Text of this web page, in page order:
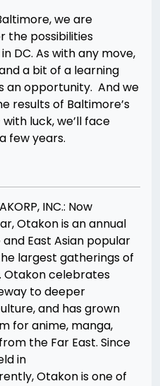
we are
the possibilities
DC. As with any move,
a bit of a learning
an opportunity. And we
results of Baltimore’s
luck, we’ll face
few years.
INC.: Now
Otakon is an annual
East Asian popular
largest gatherings of
Otakon celebrates
to deeper
and has grown
for anime, manga,
the Far East. Since
in
Otakon is one of